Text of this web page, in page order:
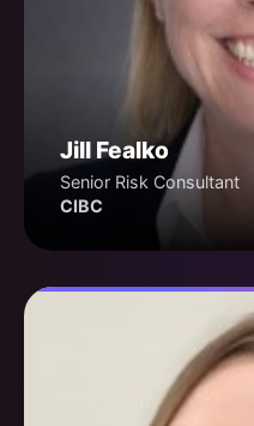
Jill Fealko
Senior Risk Consultant
CIBC